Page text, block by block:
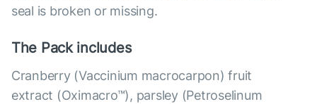
seal is broken or missing.
The Pack includes
Cranberry (Vaccinium macrocarpon) fruit
extract (Oximacro™), parsley (Petroselinum